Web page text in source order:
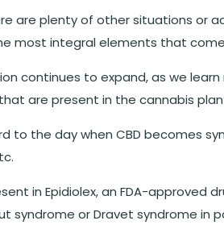
are plenty of other situations or
most integral elements that
continues to expand, as we
are present in the cannabis
to the day when CBD becomes
in Epidiolex, an FDA-
syndrome or Dravet syndrome in